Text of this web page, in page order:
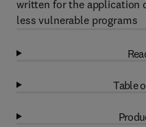
written for the application
less vulnerable programs
Table